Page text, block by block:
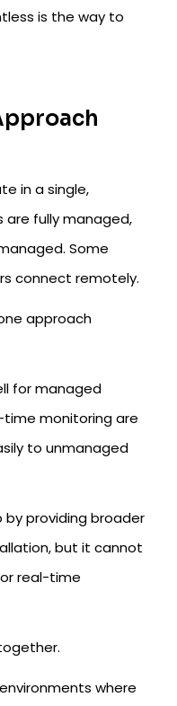
is the way to
in a single,
are fully managed,
Some
connect remotely.
approach
for managed
monitoring are
to unmanaged
providing broader
but it cannot
real-time
where